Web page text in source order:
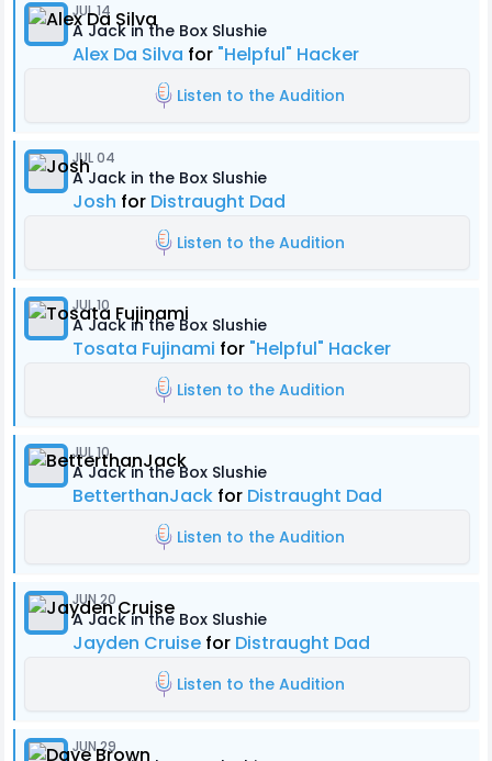
JUL 14
A Jack in the Box Slushie
Alex Da Silva for "Helpful" Hacker
Listen to the Audition
JUL 04
A Jack in the Box Slushie
Josh for Distraught Dad
Listen to the Audition
JUL 10
A Jack in the Box Slushie
Tosata Fujinami for "Helpful" Hacker
Listen to the Audition
JUL 10
A Jack in the Box Slushie
BetterthanJack for Distraught Dad
Listen to the Audition
JUN 20
A Jack in the Box Slushie
Jayden Cruise for Distraught Dad
Listen to the Audition
JUN 29